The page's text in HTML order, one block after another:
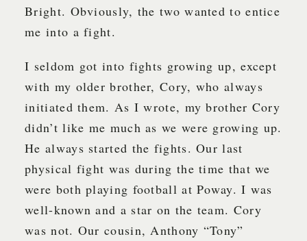
Bright. Obviously, the two wanted to entice
me into a fight.
I seldom got into fights growing up, except
with my older brother, Cory, who always
initiated them. As I wrote, my brother Cory
didn’t like me much as we were growing up.
He always started the fights. Our last
physical fight was during the time that we
were both playing football at Poway. I was
well-known and a star on the team. Cory
was not. Our cousin, Anthony “Tony”